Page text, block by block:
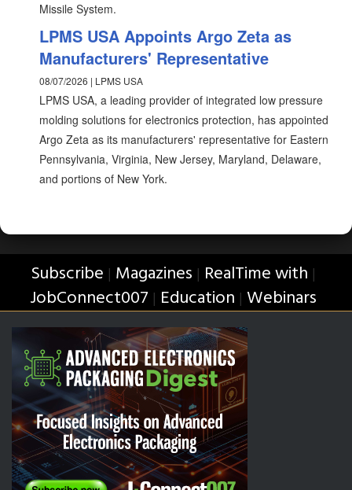
Missile System.
LPMS USA Appoints Argo Zeta as
Manufacturers' Representative
08/07/2026 | LPMS USA
LPMS USA, a leading provider of integrated low pressure
molding solutions for electronics protection, has appointed
Argo Zeta as its manufacturers' representative for Eastern
Pennsylvania, Virginia, New Jersey, Maryland, Delaware,
and portions of New York.
Subscribe | Magazines | RealTime with |
JobConnect007 | Education | Webinars